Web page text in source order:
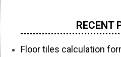
RECENT
Floor tiles calculation